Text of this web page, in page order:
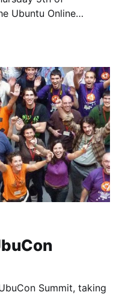
Ubuntu Online
and Open Source:
with the
Summit, taking